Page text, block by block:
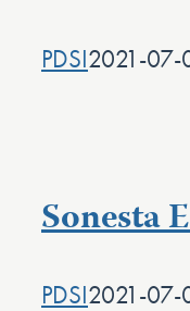
PDSI2021-07-
Sonesta
PDSI2021-07-